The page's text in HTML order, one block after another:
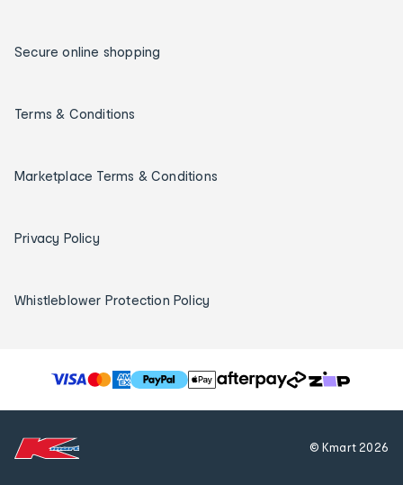
Secure online shopping
Terms & Conditions
Marketplace Terms & Conditions
Privacy Policy
Whistleblower Protection Policy
T
h
© Kmart2026